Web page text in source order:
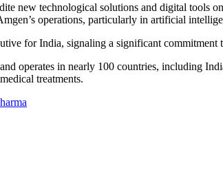
new technological solutions and digital tools
operations, particularly in artificial
for India, signaling a significant commitment
operates in nearly 100 countries, including
treatments.